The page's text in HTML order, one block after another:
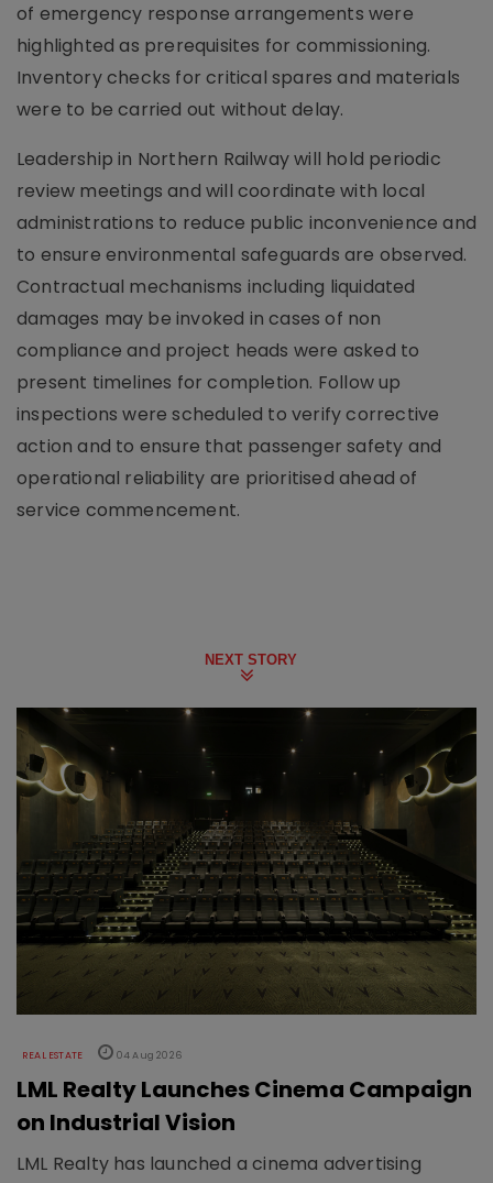
of emergency response arrangements were
highlighted as prerequisites for commissioning.
Inventory checks for critical spares and materials
were to be carried out without delay.
Leadership in Northern Railway will hold periodic
review meetings and will coordinate with local
administrations to reduce public inconvenience and
to ensure environmental safeguards are observed.
Contractual mechanisms including liquidated
damages may be invoked in cases of non
compliance and project heads were asked to
present timelines for completion. Follow up
inspections were scheduled to verify corrective
action and to ensure that passenger safety and
operational reliability are prioritised ahead of
service commencement.
NEXT STORY
REAL ESTATE 04 Aug 2026
LML Realty Launches Cinema Campaign
on Industrial Vision
LML Realty has launched a cinema advertising